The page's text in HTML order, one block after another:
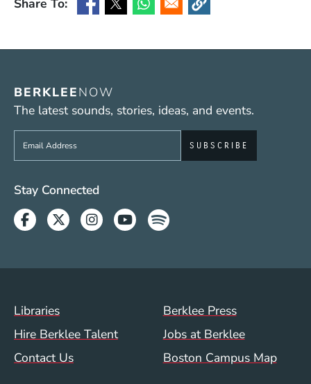
Share To:
(Opens in a new window)
(Opens in a new window)
(Opens in a new window)
(Opens in a new window)
BERKLEENOW
The latest sounds, stories, ideas, and events.
Sign up to get e-mails from Berklee Now
Social Media Links (WWW)
Stay Connected
Facebook
TwitterInstagram
YoutubeSpotify
Footer Menu (WWW)
Libraries
Berklee Press
Hire Berklee Talent
Jobs at Berklee
Contact Us
Boston Campus Map